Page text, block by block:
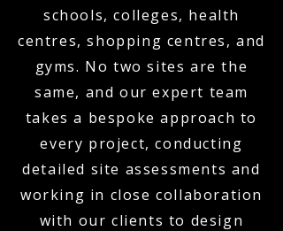
schools, colleges, health
centres, shopping centres, and
gyms. No two sites are the
same, and our expert team
takes a bespoke approach to
every project, conducting
detailed site assessments and
working in close collaboration
with our clients to design